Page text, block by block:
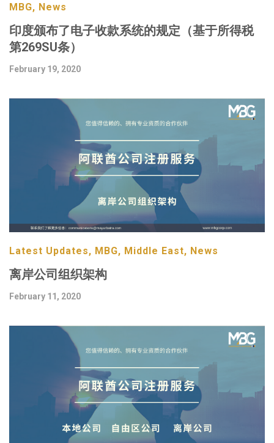
MBG, News
印度颁布了电子收款系统的规定（基于所得税
第269SU条）
February 19, 2020
Latest Updates, MBG, Middle East, News
离岸公司组织架构
February 11, 2020